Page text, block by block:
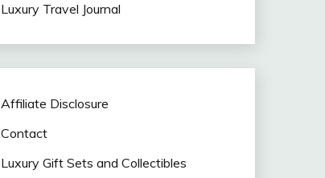
Luxury Travel Journal
Affiliate Disclosure
Contact
Luxury Gift Sets and Collectibles